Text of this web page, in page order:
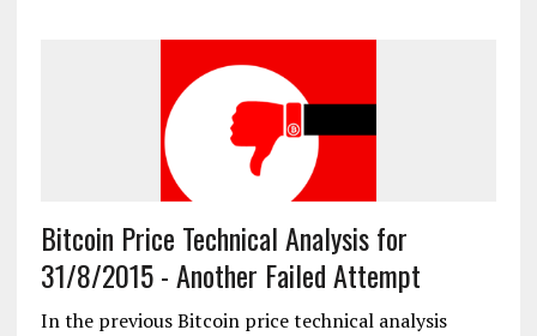
Bitcoin Price Technical Analysis for
31/8/2015 - Another Failed Attempt
In the previous Bitcoin price technical analysis